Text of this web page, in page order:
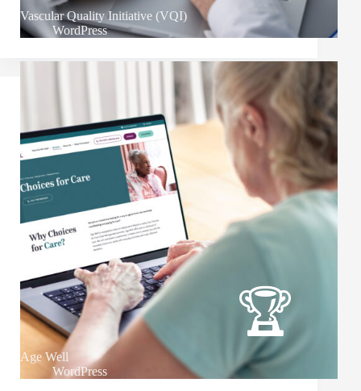
Vascular Quality Initiative (VQI)
WordPress
Age Well
WordPress